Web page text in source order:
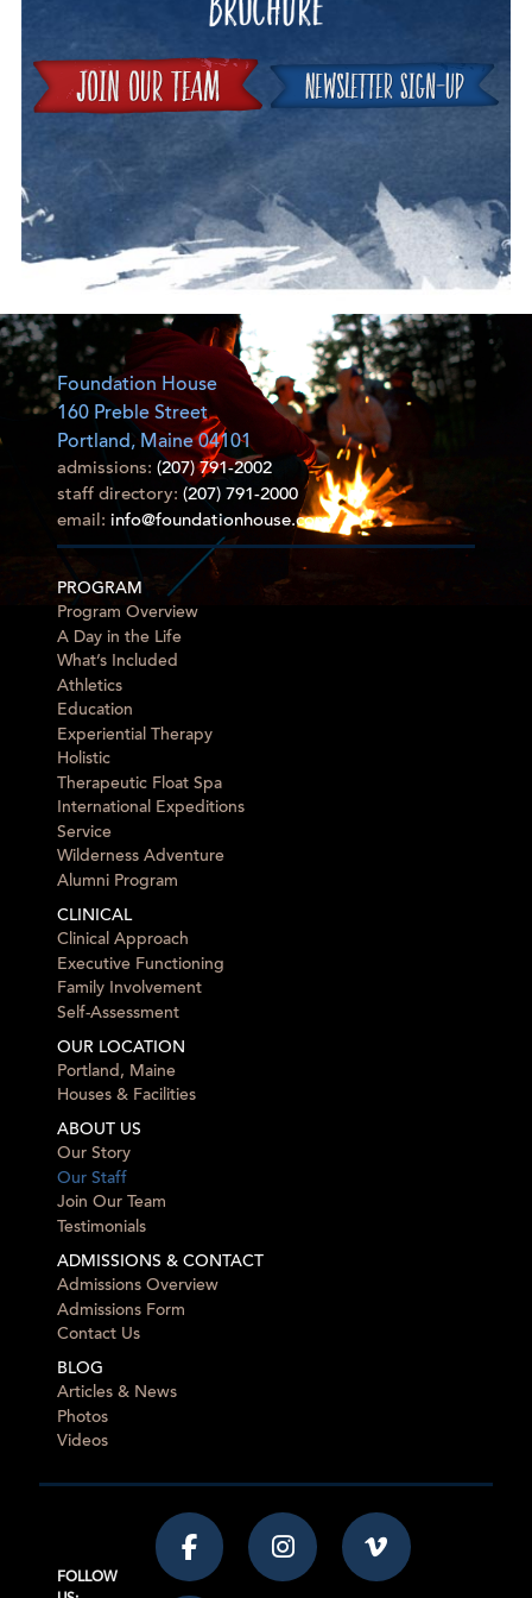
Foundation House
160 Preble Street
Portland, Maine 04101
admissions: (207) 791-2002
staff directory: (207) 791-2000
email: info@foundationhouse.com
PROGRAM
Program Overview
A Day in the Life
What’s Included
Athletics
Education
Experiential Therapy
Holistic
Therapeutic Float Spa
International Expeditions
Service
Wilderness Adventure
Alumni Program
CLINICAL
Clinical Approach
Executive Functioning
Family Involvement
Self-Assessment
OUR LOCATION
Portland, Maine
Houses & Facilities
ABOUT US
Our Story
Our Staff
Join Our Team
Testimonials
ADMISSIONS & CONTACT
Admissions Overview
Admissions Form
Contact Us
BLOG
Articles & News
Photos
Videos
FOLLOW